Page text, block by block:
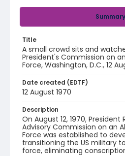
Summary
Title
A small crowd sits and
President's Commission on
Force, Washington, D.C., 12
Date created (EDTF)
12 August 1970
Description
On August 12, 1970, President
Advisory Commission on an
Force was established to
transitioning the US military
force, eliminating